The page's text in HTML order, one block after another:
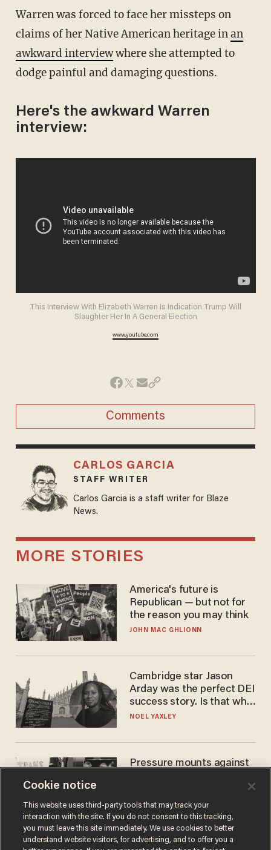
Warren was forced to face her missteps on
claims of her Native American heritage inan
awkward interviewwhere she attempted to
dodge painful and damaging questions.
Here's the awkward Warren
interview:
This Interview With Elizabeth Warren Is Indication Trump Will
Slaughter Her In A General Election
www.youtube.com
Comments
CARLOS GARCIA
STAFF WRITER
Carlos Garcia is a staff writer for Blaze
News.
MORE STORIES
America's future is
Republican — but not for
the reason you may think
JOHN MAC GHLIONN
Cambridge star Jason
Arday was the perfect DEI
success story. Is that why
nobody questioned him?
NOEL YAXLEY
Pressure mounts against
'Women's sports are for
women'
ANDREW CHAPADOS
Cookie notice
This website uses third-party tools that may track your
interaction with the site. If you do not consent to this tracking,
you must leave this site immediately. We use cookies to better
understand website visitors, for advertising, and to offer you a